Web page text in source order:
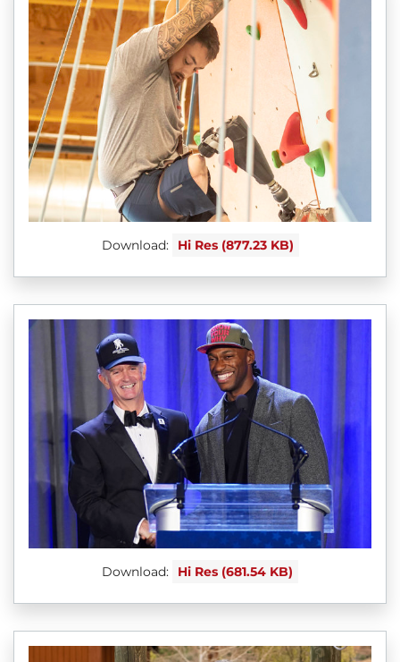
Download: Hi Res (877.23 KB)
Download: Hi Res (681.54 KB)